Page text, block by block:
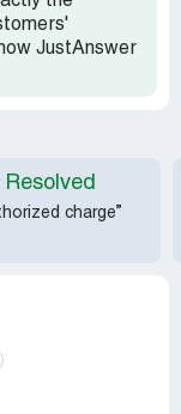
JustAnswer
Resolved
charge”